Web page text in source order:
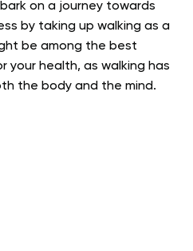
on a journey towards
by taking up walking as a
be among the best
your health, as walking has
the body and the mind.